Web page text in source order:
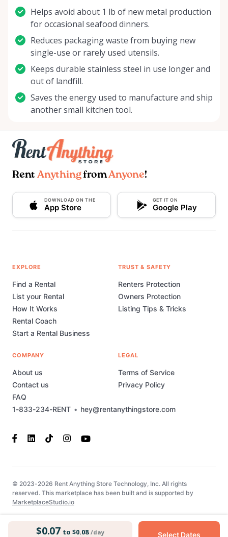
$0.07 to $0.08 /day Select Dates
Helps avoid about 1 lb of new metal production
for occasional seafood dinners.
Reduces packaging waste from buying new
single-use or rarely used utensils.
Keeps durable stainless steel in use longer and
out of landfill.
Saves the energy used to manufacture and ship
another small kitchen tool.
Rent AnythingfromAnyone!
DOWNLOAD ON THE
App Store
GET IT ON
Google Play
1-833-234-RENT • hey@rentanythingstore.com
EXPLORE
Find a Rental
List your Rental
How It Works
Rental Coach
Start a Rental Business
TRUST & SAFETY
Renters Protection
Owners Protection
Listing Tips & Tricks
COMPANY
About us
Contact us
FAQ
LEGAL
Terms of Service
Privacy Policy
© 2023-2026 Rent Anything Store Technology, Inc. All rights
reserved. This marketplace has been built and is supported by
MarketplaceStudio.io